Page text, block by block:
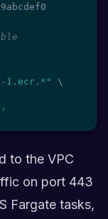
1.ecr.*"
\
to the VPC
on port 443
Fargate tasks,